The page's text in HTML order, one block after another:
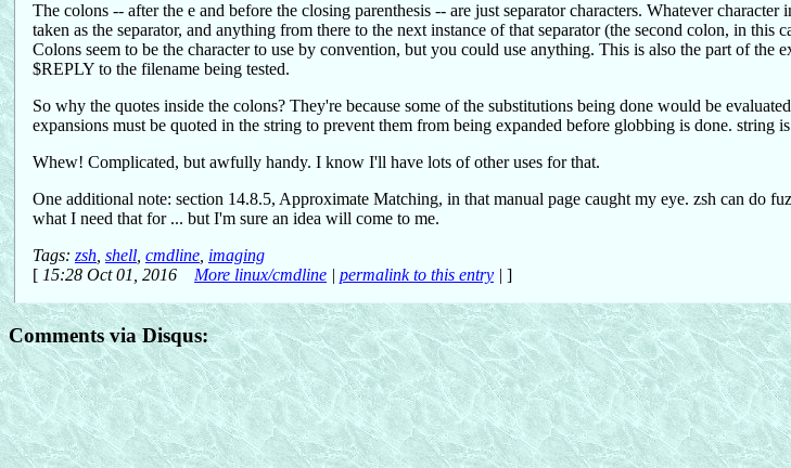
The colons -- after the e and before the closing parenthesis -- are just separator characters. Whatever
taken as the separator, and anything from there to the next instance of that separator (the second colon, in this
Colons seem to be the character to use by convention, but you could use anything. This is also the part of the
$REPLY to the filename being tested.
So why the quotes inside the colons? They're because some of the substitutions being done would be
expansions must be quoted in the string to prevent them from being expanded before globbing is done. string
Whew! Complicated, but awfully handy. I know I'll have lots of other uses for that.
One additional note: section 14.8.5, Approximate Matching, in that manual page caught my eye. zsh can do
what I need that for ... but I'm sure an idea will come to me.
Tags: zsh shell cmdline imaging
[ 15:28 Oct 01, 2016 More linux/cmdline | permalink to this entry | ]
Comments via Disqus: